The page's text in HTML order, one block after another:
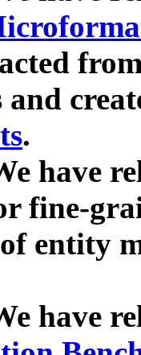
and
.
have
fine-
entity
have